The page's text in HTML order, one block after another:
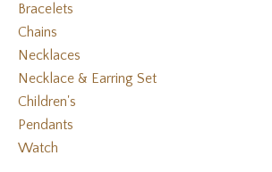
Bracelets
Chains
Necklaces
Necklace & Earring Set
Children's
Pendants
Watch